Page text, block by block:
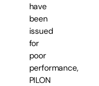
have
been
issued
for
poor
performance,
PILON